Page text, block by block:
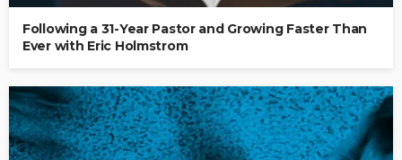
Following a 31-Year Pastor and Growing Faster Than
Ever with Eric Holmstrom